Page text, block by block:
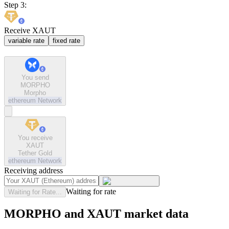
Step 3:
Receive XAUT
variable rate fixed rate
You send
MORPHO
Morpho
ethereum Network
You receive
XAUT
Tether Gold
ethereum Network
Receiving address
Waiting for Rate... Waiting for rate
MORPHO and XAUT market data